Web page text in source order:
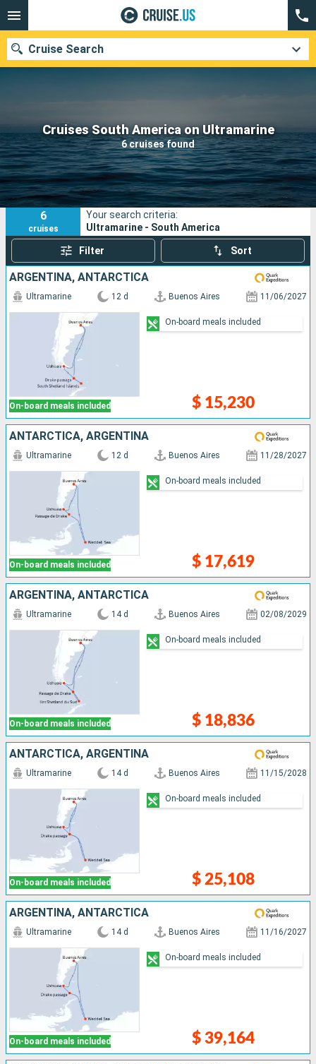
Cruises South America on Ultramarine
6 cruises found
Cruise Search
Our destinations
Departure month
Ports Cruise lines
Search
6
cruises
Your search criteria:
Ultramarine - South America
Filter Sort
ARGENTINA, ANTARCTICA
On-board meals included
Ultramarine 12 d Buenos Aires 11/06/2027
$ 15,230
On-board meals included
ANTARCTICA, ARGENTINA
On-board meals included
Ultramarine 12 d Buenos Aires 11/28/2027
$ 17,619
On-board meals included
ARGENTINA, ANTARCTICA
On-board meals included
Ultramarine 14 d Buenos Aires 02/08/2029
$ 18,836
On-board meals included
ANTARCTICA, ARGENTINA
On-board meals included
Ultramarine 14 d Buenos Aires 11/15/2028
$ 25,108
On-board meals included
ARGENTINA, ANTARCTICA
On-board meals included
Ultramarine 14 d Buenos Aires 11/16/2027
$ 39,164
On-board meals included